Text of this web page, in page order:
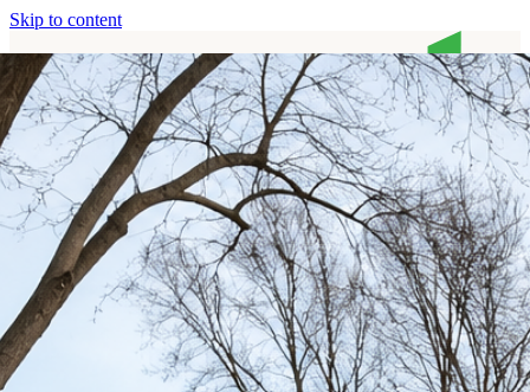
Skip to content
HomeServicesAboutContact Call (513) 446-8017